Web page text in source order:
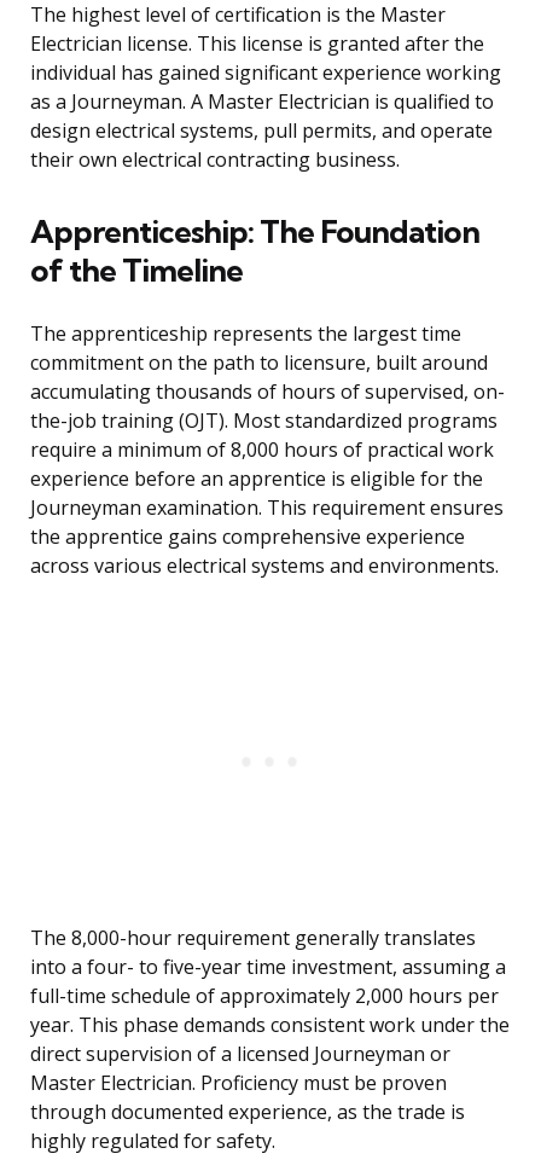
The highest level of certification is the Master
Electrician license. This license is granted after the
individual has gained significant experience working
as a Journeyman. A Master Electrician is qualified to
design electrical systems, pull permits, and operate
their own electrical contracting business.
Apprenticeship: The Foundation
of the Timeline
The apprenticeship represents the largest time
commitment on the path to licensure, built around
accumulating thousands of hours of supervised, on-
the-job training (OJT). Most standardized programs
require a minimum of 8,000 hours of practical work
experience before an apprentice is eligible for the
Journeyman examination. This requirement ensures
the apprentice gains comprehensive experience
across various electrical systems and environments.
The 8,000-hour requirement generally translates
into a four- to five-year time investment, assuming a
full-time schedule of approximately 2,000 hours per
year. This phase demands consistent work under the
direct supervision of a licensed Journeyman or
Master Electrician. Proficiency must be proven
through documented experience, as the trade is
highly regulated for safety.